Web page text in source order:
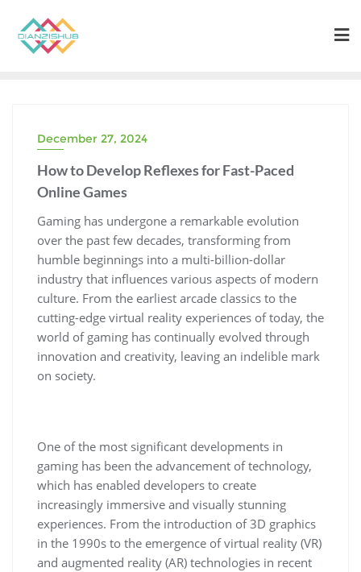
content
December 27, 2024
How to Develop Reflexes for Fast-Paced
Online Games
Gaming has undergone a remarkable evolution
over the past few decades, transforming from
humble beginnings into a multi-billion-dollar
industry that influences various aspects of modern
culture. From the earliest arcade classics to the
cutting-edge virtual reality experiences of today, the
world of gaming has continually evolved through
innovation and creativity, leaving an indelible mark
on society.
One of the most significant developments in
gaming has been the advancement of technology,
which has enabled developers to create
increasingly immersive and visually stunning
experiences. From the introduction of 3D graphics
in the 1990s to the emergence of virtual reality (VR)
and augmented reality (AR) technologies in recent